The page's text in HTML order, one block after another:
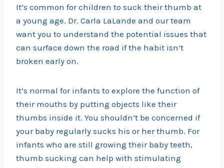
It’s common for children to suck their thumb at
a young age. Dr. Carla LaLande and our team
want you to understand the potential issues that
can surface down the road if the habit isn’t
broken early on.
It’s normal for infants to explore the function of
their mouths by putting objects like their
thumbs inside it. You shouldn’t be concerned if
your baby regularly sucks his or her thumb. For
infants who are still growing their baby teeth,
thumb sucking can help with stimulating